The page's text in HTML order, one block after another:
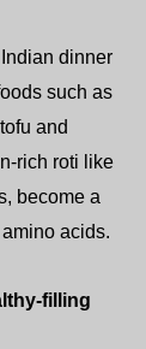
dinner
such as
and
rich roti like
become a
acids.
filling